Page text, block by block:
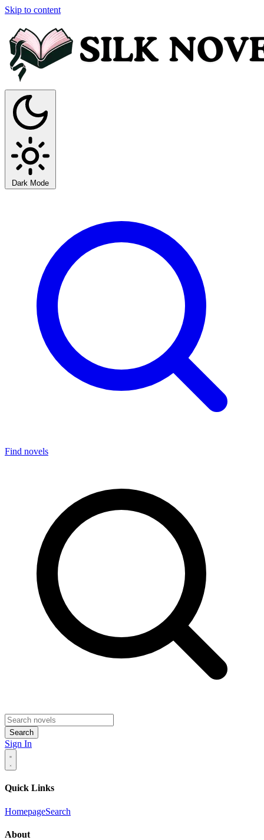
Skip to content
Dark Mode
Find novels
Search
Sign In
Quick Links
HomepageSearch
About